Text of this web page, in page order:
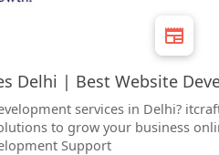
Delhi | Best Website
services in Delhi?
to grow your business
Support